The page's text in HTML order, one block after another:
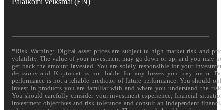
*Risk Warning: Digital asset prices are subject to high market risk and
volatility. The value of your investment may go down or up, and you may
get back the amount invested. You are solely responsible for your
decisions and Kriptomat is not liable for any losses you may incur.
performance is not a reliable predictor of future performance. You should
invest in products you are familiar with and where you understand the
You should carefully consider your investment experience, financial
investment objectives and risk tolerance and consult an independent